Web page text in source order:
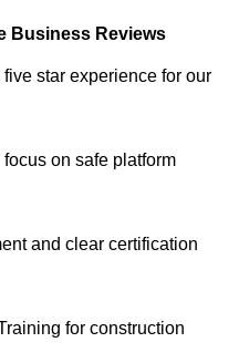
Business Reviews
star experience for our
on safe platform
and clear certification
for construction